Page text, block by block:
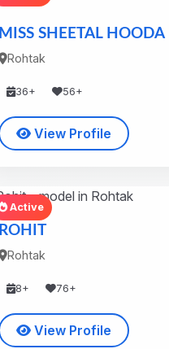
MISS SHEETAL HOODA
Rohtak
36+ 56+
View Profile
Active
ROHIT
Rohtak
8+ 76+
View Profile